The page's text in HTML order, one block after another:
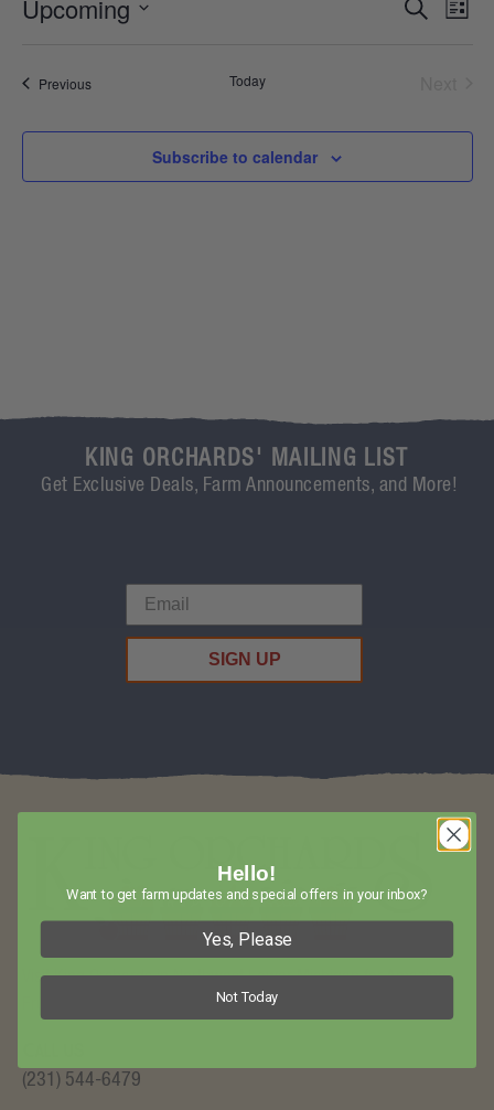
Search
List
Upcoming
PreviousEvents Today
Subscribe to calendar
KING ORCHARDS' MAILING LIST
Get Exclusive Deals, Farm Announcements, and More!
SIGN UP
Visit King Orchards in Northwest Lower Michigan for Amazing
(231) 544-6479
Hello!
Want to get farm updates and special offers in your inbox?
Yes, Please
Not Today